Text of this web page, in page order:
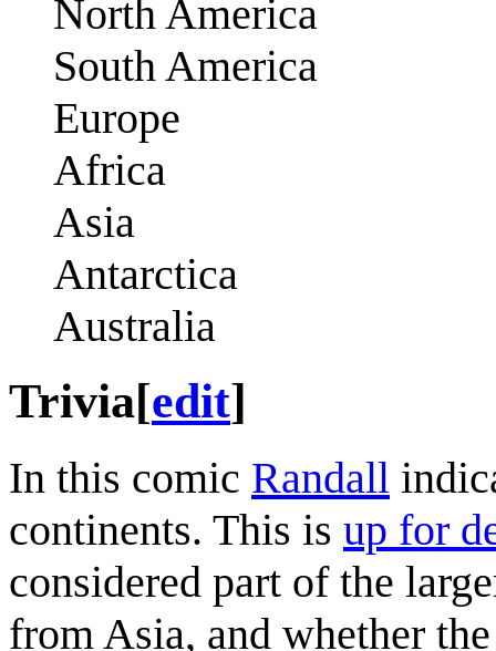
North America
South America
Europe
Africa
Asia
Antarctica
Australia
Trivia[edit]
In this comic Randall
continents. This is up for
considered part of the
from Asia, and whether